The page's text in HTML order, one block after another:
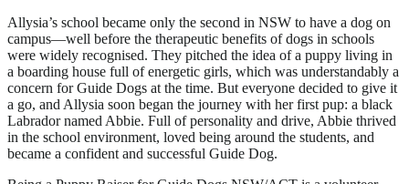
Allysia’s school became only the second in NSW to have a dog on
campus—well before the therapeutic benefits of dogs in schools
were widely recognised. They pitched the idea of a puppy living in
a boarding house full of energetic girls, which was understandably a
concern for Guide Dogs at the time. But everyone decided to give it
a go, and Allysia soon began the journey with her first pup: a black
Labrador named Abbie. Full of personality and drive, Abbie thrived
in the school environment, loved being around the students, and
became a confident and successful Guide Dog.